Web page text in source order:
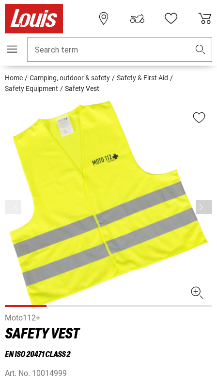
Search term
Home Camping, outdoor & safety
Safety & First Aid
Safety Equipment
Safety Vest
Moto112+
SAFETY VEST
EN ISO 20471 CLASS 2
Art. No. 10014999